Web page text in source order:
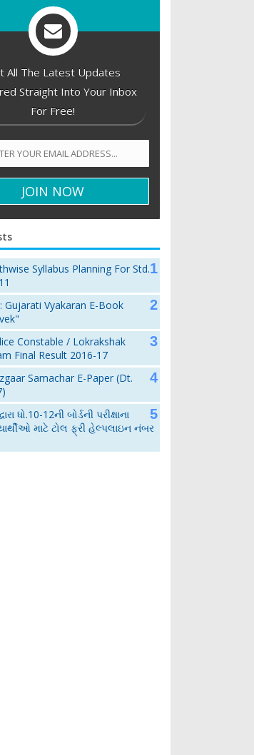
All The Latest Updates
Straight Into Your Inbox
For Free!
Syllabus Planning For Std.
Gujarati Vyakaran E-Book
Constable / Lokrakshak
Final Result 2016-17
Samachar E-Paper (Dt.
ધો.10-12ની બોર્ડની પરીક્ષાના
માટે ટોલ ફ્રી હેલ્પલાઇન નંબર